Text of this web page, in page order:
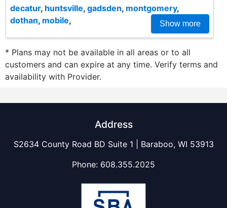
decatur, huntsville, gadsden, montgomery,
dothan, mobile, Show more
* Plans may not be available in all areas or to all
customers and can expire at any time. Verify terms and
availability with Provider.
Address
S2634 County Road BD Suite 1 | Baraboo, WI 53913
Phone: 608.355.2025